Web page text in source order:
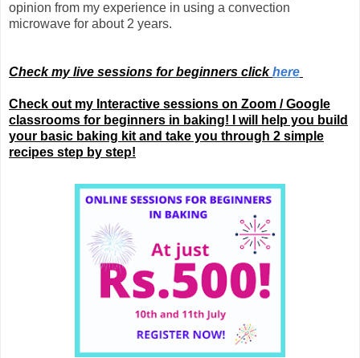
opinion from my experience in using a convection
microwave for about 2 years.
Check my live sessions for beginners clickhere
Check out my Interactive sessions on Zoom / Google
classrooms for beginners in baking! I will help you build
your basic baking kit and take you through 2 simple
recipes step by step!